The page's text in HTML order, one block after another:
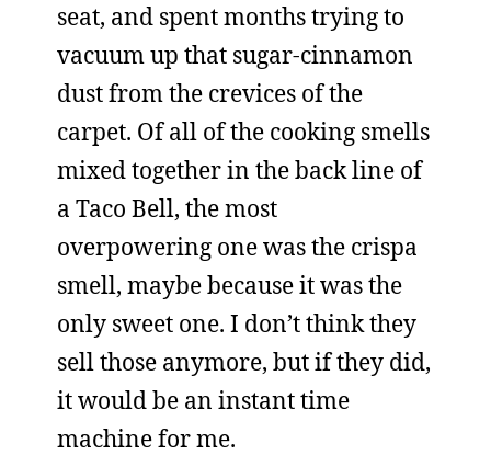
seat, and spent months trying to
vacuum up that sugar-cinnamon
dust from the crevices of the
carpet. Of all of the cooking smells
mixed together in the back line of
a Taco Bell, the most
overpowering one was the crispa
smell, maybe because it was the
only sweet one. I don’t think they
sell those anymore, but if they did,
it would be an instant time
machine for me.